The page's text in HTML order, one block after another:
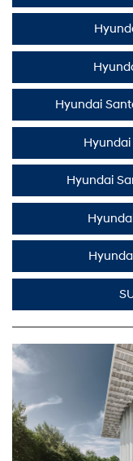
Hyundai
Hyundai
Hyundai